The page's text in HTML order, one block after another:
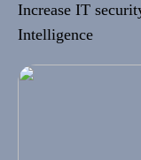
Increase IT
Intelligence